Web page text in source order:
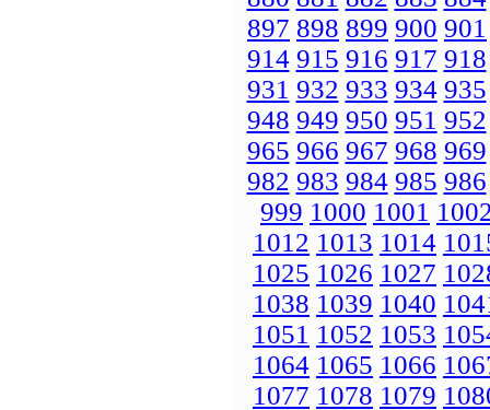
897 898 899 900 901
914 915 916 917 918
931 932 933 934 935
948 949 950 951 952
965 966 967 968 969
982 983 984 985 986
999 1000 1001
1012 1013 1014
1025 1026 1027
1038 1039 1040
1051 1052 1053
1064 1065 1066
1077 1078 1079